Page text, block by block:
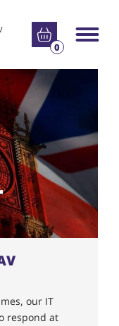
Go to basket
0
Main
3
slide 4slide 5
our IT
respond at